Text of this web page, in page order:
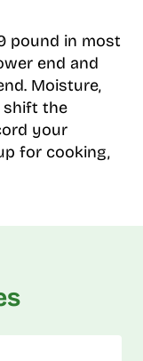
pound in most
end and
Moisture,
shift the
your
for cooking,